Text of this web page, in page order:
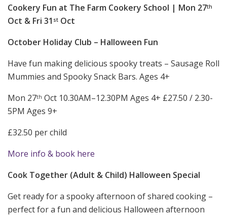
Cookery Fun at The Farm Cookery School | Mon 27th
Oct & Fri 31 st Oct
October Holiday Club – Halloween Fun
Have fun making delicious spooky treats – Sausage Roll
Mummies and Spooky Snack Bars. Ages 4+
Mon 27th Oct 10.30AM–12.30PM Ages 4+ £27.50 / 2.30-
5PM Ages 9+
£32.50 per child
More info & book here
Cook Together (Adult & Child) Halloween Special
Get ready for a spooky afternoon of shared cooking –
perfect for a fun and delicious Halloween afternoon